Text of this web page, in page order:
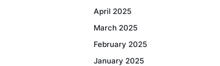
April 2025
March 2025
February 2025
January 2025